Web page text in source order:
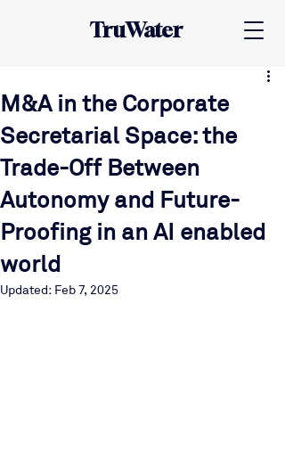
TruWater
M&A in the Corporate
Secretarial Space: the
Trade-Off Between
Autonomy and Future-
Proofing in an AI enabled
world
Updated: Feb 7, 2025